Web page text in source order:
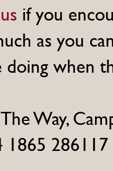
if you
as you
when
The Way,
1865 286117